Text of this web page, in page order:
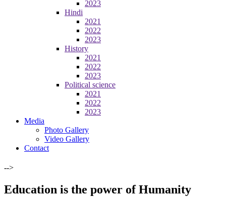
2023
Hindi
2021
2022
2023
History
2021
2022
2023
Political science
2021
2022
2023
Media
Photo Gallery
Video Gallery
Contact
-->
Education is the power of Humanity